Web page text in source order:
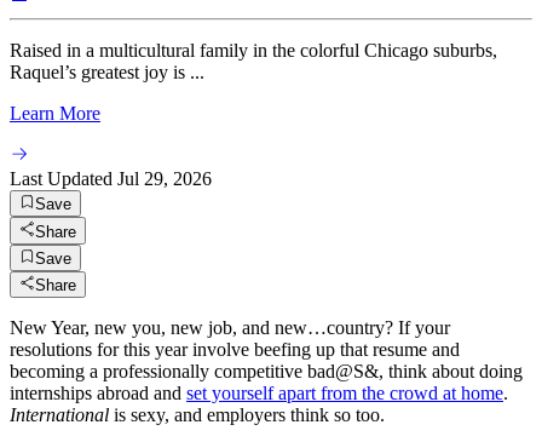
Raised in a multicultural family in the colorful Chicago suburbs,
Raquel’s greatest joy is ...
Learn More
Last Updated Jul 29, 2026
Save
Share
Save
Share
New Year, new you, new job, and new…country? If your
resolutions for this year involve beefing up that resume and
becoming a professionally competitive bad@S&, think about doing
internships abroad and set yourself apart from the crowd at home.
International is sexy, and employers think so too.